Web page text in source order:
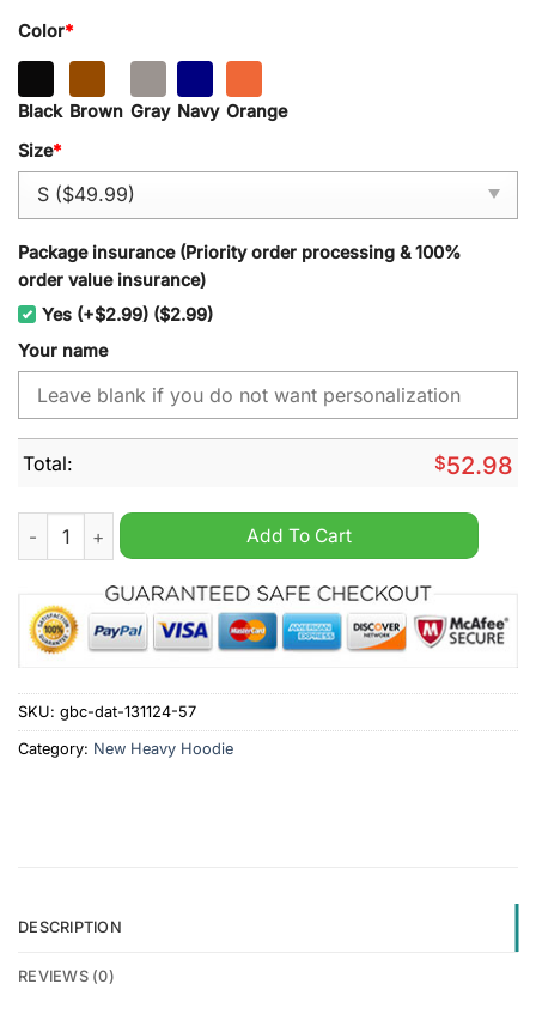
Color*
Black Brown Gray Navy Orange
Size*
Package insurance (Priority order processing & 100%
order value insurance)
Yes (+$2.99) ($2.99)
Your name
Total: $52.98
New York Jets NFL Nike Heavy Custom Hoodie quantity
Add To Cart
SKU: gbc-dat-131124-57
Category: New Heavy Hoodie
DESCRIPTION
REVIEWS (0)